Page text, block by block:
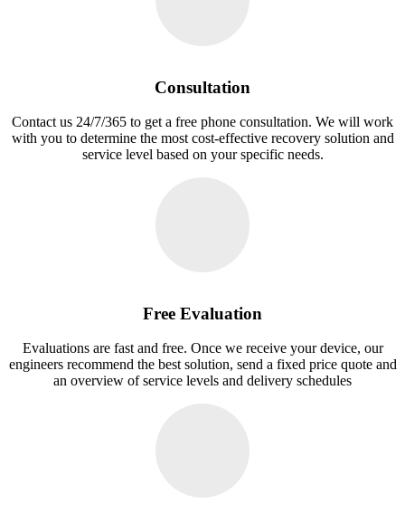
Consultation
Contact us 24/7/365 to get a free phone consultation. We will work
with you to determine the most cost-effective recovery solution and
service level based on your specific needs.
Free Evaluation
Evaluations are fast and free. Once we receive your device, our
engineers recommend the best solution, send a fixed price quote and
an overview of service levels and delivery schedules